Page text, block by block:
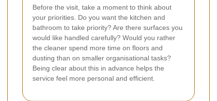
Before the visit, take a moment to think about
your priorities. Do you want the kitchen and
bathroom to take priority? Are there surfaces you
would like handled carefully? Would you rather
the cleaner spend more time on floors and
dusting than on smaller organisational tasks?
Being clear about this in advance helps the
service feel more personal and efficient.